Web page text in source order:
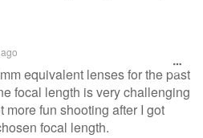
equivalent lenses for the past
focal length is very challenging
more fun shooting after I got
focal length.